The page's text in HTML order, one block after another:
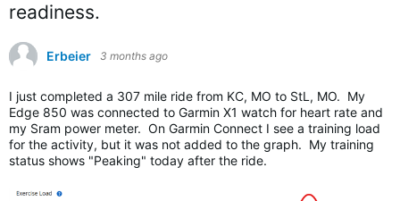
readiness.
Erbeier 3 months ago
I just completed a 307 mile ride from KC, MO to StL, MO. My
Edge 850 was connected to Garmin X1 watch for heart rate and
my Sram power meter. On Garmin Connect I see a training load
for the activity, but it was not added to the graph. My training
status shows "Peaking" today after the ride.